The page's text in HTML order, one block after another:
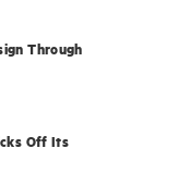
Through
Off Its